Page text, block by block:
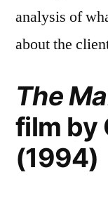
analysis of
about the
The
film by
(1994)